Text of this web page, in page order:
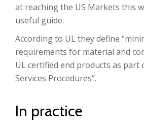
at reaching the US Markets this
useful guide.
According to UL they define
requirements for material and
UL certified end products as part
Services Procedures”.
In practice